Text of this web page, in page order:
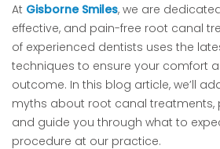
At Gisborne Smiles, we are
effective, and pain-free root canal
of experienced dentists uses the
techniques to ensure your comfort
outcome. In this blog article, we’ll
myths about root canal treatments,
and guide you through what to
procedure at our practice.